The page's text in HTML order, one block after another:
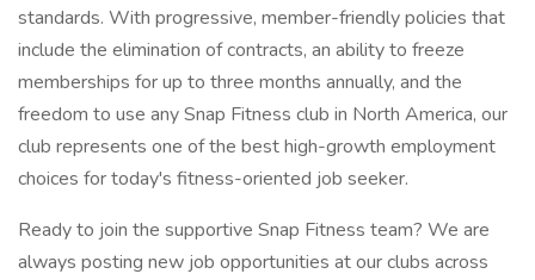
standards. With progressive, member-friendly policies that
include the elimination of contracts, an ability to freeze
memberships for up to three months annually, and the
freedom to use any Snap Fitness club in North America, our
club represents one of the best high-growth employment
choices for today's fitness-oriented job seeker.
Ready to join the supportive Snap Fitness team? We are
always posting new job opportunities at our clubs across